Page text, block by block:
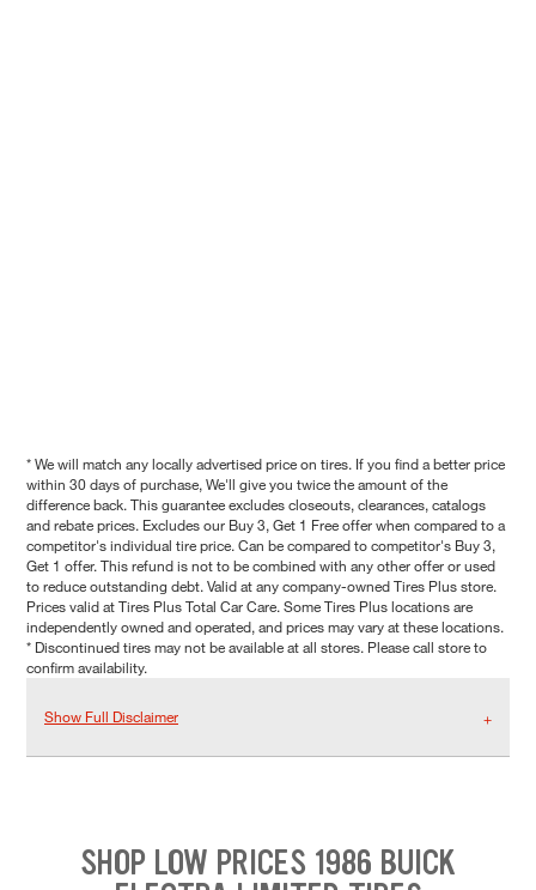
* We will match any locally advertised price on tires. If you find a better price
within 30 days of purchase, We'll give you twice the amount of the
difference back. This guarantee excludes closeouts, clearances, catalogs
and rebate prices. Excludes our Buy 3, Get 1 Free offer when compared to a
competitor's individual tire price. Can be compared to competitor's Buy 3,
Get 1 offer. This refund is not to be combined with any other offer or used
to reduce outstanding debt. Valid at any company-owned Tires Plus store.
Prices valid at Tires Plus Total Car Care. Some Tires Plus locations are
independently owned and operated, and prices may vary at these locations.
* Discontinued tires may not be available at all stores. Please call store to
confirm availability.
Show Full Disclaimer
SHOP LOW PRICES 1986 BUICK